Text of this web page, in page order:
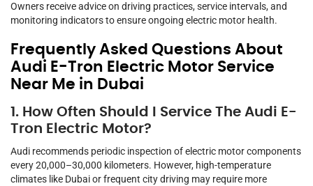
Owners receive advice on driving practices, service intervals, and
monitoring indicators to ensure ongoing electric motor health.
Frequently Asked Questions About
Audi E-Tron Electric Motor Service
Near Me in Dubai
1. How Often Should I Service The Audi E-
Tron Electric Motor?
Audi recommends periodic inspection of electric motor components
every 20,000–30,000 kilometers. However, high-temperature
climates like Dubai or frequent city driving may require more